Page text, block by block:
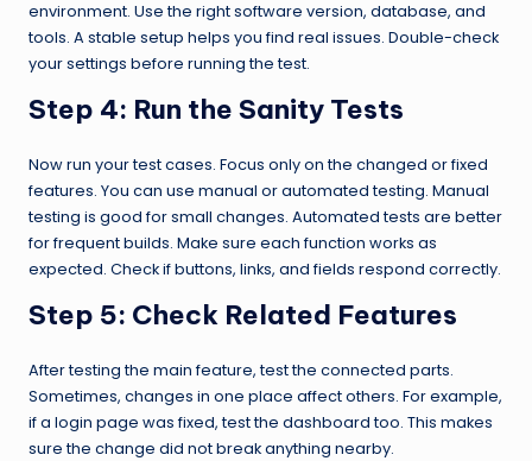
environment. Use the right software version, database, and
tools. A stable setup helps you find real issues. Double-check
your settings before running the test.
Step 4: Run the Sanity Tests
Now run your test cases. Focus only on the changed or fixed
features. You can use manual or automated testing. Manual
testing is good for small changes. Automated tests are better
for frequent builds. Make sure each function works as
expected. Check if buttons, links, and fields respond correctly.
Step 5: Check Related Features
After testing the main feature, test the connected parts.
Sometimes, changes in one place affect others. For example,
if a login page was fixed, test the dashboard too. This makes
sure the change did not break anything nearby.